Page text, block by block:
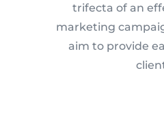
trifecta of an
marketing
aim to provide